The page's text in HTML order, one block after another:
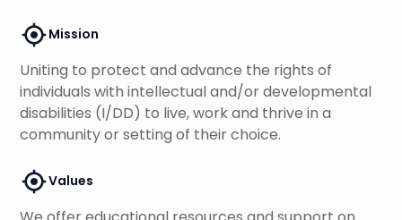
Mission
Uniting to protect and advance the rights of
individuals with intellectual and/or developmental
disabilities (I/DD) to live, work and thrive in a
community or setting of their choice.
Values